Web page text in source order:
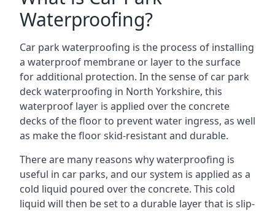
Waterproofing?
Car park waterproofing is the process of installing
a waterproof membrane or layer to the surface
for additional protection. In the sense of car park
deck waterproofing in North Yorkshire, this
waterproof layer is applied over the concrete
decks of the floor to prevent water ingress, as well
as make the floor skid-resistant and durable.
There are many reasons why waterproofing is
useful in car parks, and our system is applied as a
cold liquid poured over the concrete. This cold
liquid will then be set to a durable layer that is slip-